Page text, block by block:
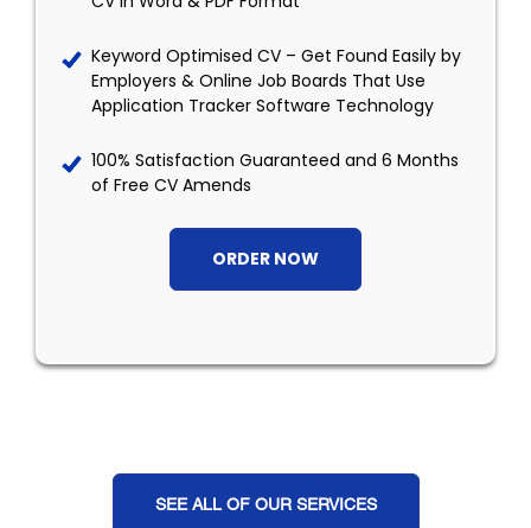
Keyword Optimised CV – Get Found Easily by
Employers & Online Job Boards That Use
Application Tracker Software Technology
100% Satisfaction Guaranteed and 6 Months
of Free CV Amends
ORDER NOW
SEE ALL OF OUR SERVICES